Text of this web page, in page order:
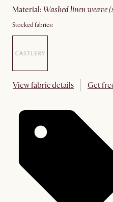
material: washed linen
Stocked fabrics:
View fabric details Get